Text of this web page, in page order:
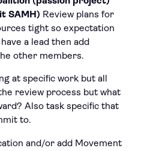
SAMH) Review plans for
tight so expectation
a lead then add
other members.
at specific work but all
review process but what
Also task specific that
to.
and/or add Movement